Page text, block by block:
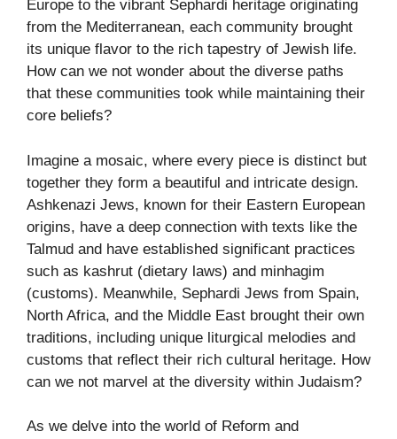
Europe to the vibrant Sephardi heritage originating
from the Mediterranean, each community brought
its unique flavor to the rich tapestry of Jewish life.
How can we not wonder about the diverse paths
that these communities took while maintaining their
core beliefs?
Imagine a mosaic, where every piece is distinct but
together they form a beautiful and intricate design.
Ashkenazi Jews, known for their Eastern European
origins, have a deep connection with texts like the
Talmud and have established significant practices
such as kashrut (dietary laws) and minhagim
(customs). Meanwhile, Sephardi Jews from Spain,
North Africa, and the Middle East brought their own
traditions, including unique liturgical melodies and
customs that reflect their rich cultural heritage. How
can we not marvel at the diversity within Judaism?
As we delve into the world of Reform and